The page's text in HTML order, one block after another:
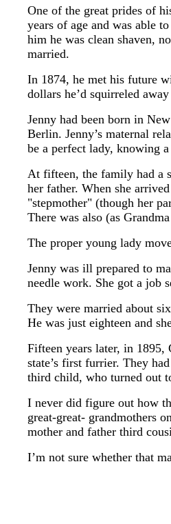
One of the great prides of
years of age and was able
him he was clean shaven,
married.
In 1874, he met his future
dollars he’d squirreled
Jenny had been born in
Berlin. Jenny’s maternal
be a perfect lady, knowing
At fifteen, the family had a
her father. When she
"stepmother" (though her
There was also (as
The proper young lady
Jenny was ill prepared to
needle work. She got a job
They were married about
He was just eighteen and
Fifteen years later, in 1895,
state’s first furrier. They
third child, who turned out
I never did figure out how
great-great- grandmothers
mother and father third
I’m not sure whether that